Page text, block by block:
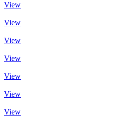
View
View
View
View
View
View
View